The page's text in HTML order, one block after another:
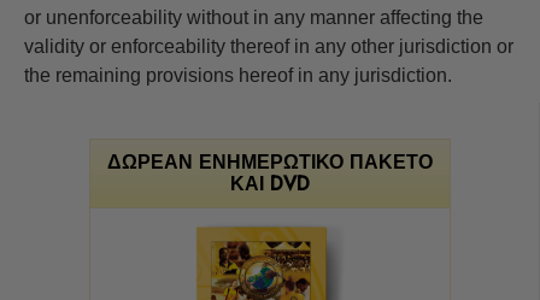
or unenforceability without in any manner affecting the
validity or enforceability thereof in any other jurisdiction or
the remaining provisions hereof in any jurisdiction.
ΔΩΡΕΑΝ ΕΝΗΜΕΡΩΤΙΚΟ ΠΑΚΕΤΟ
ΚΑΙ DVD